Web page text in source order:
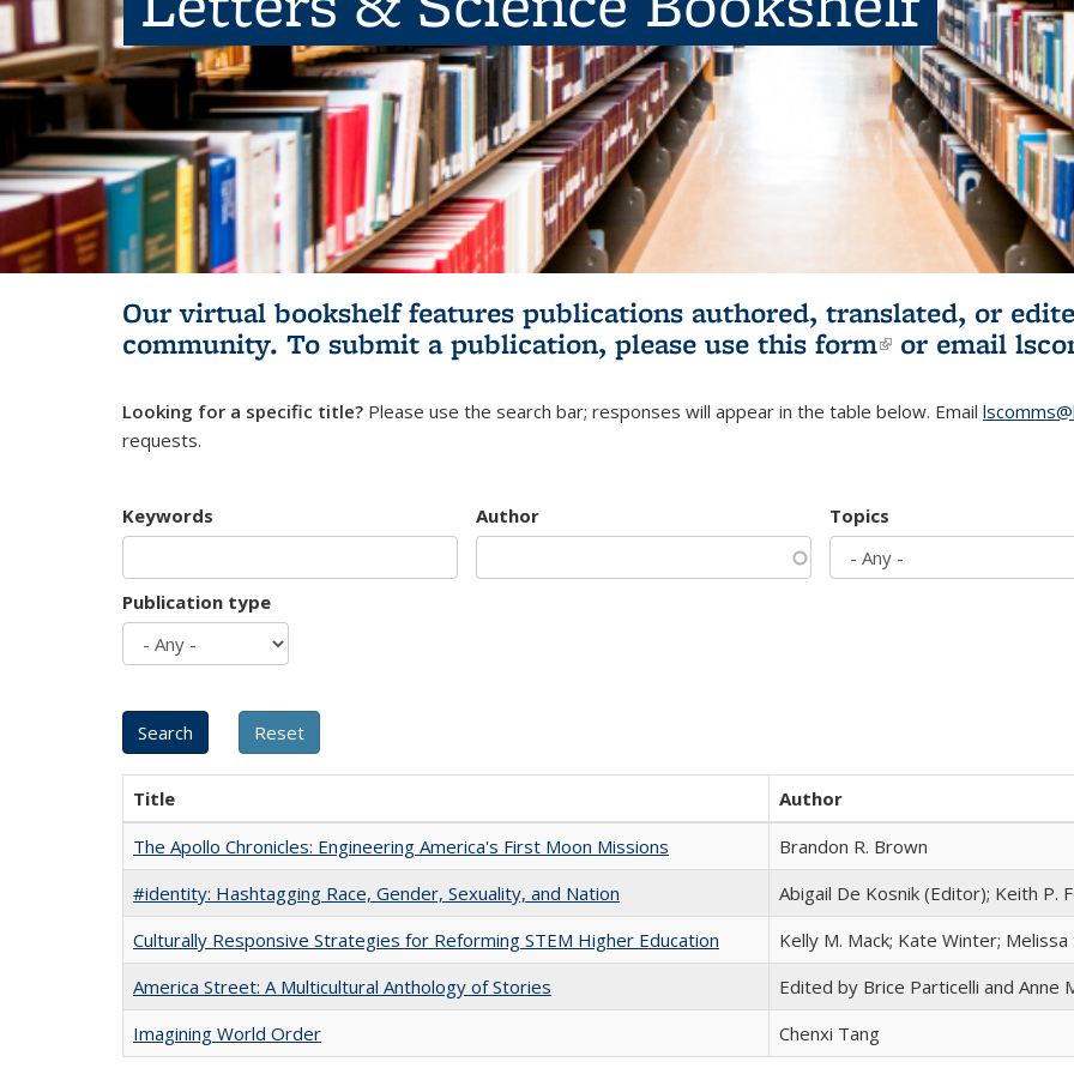
Our virtual bookshelf features publications authored, translated, or
community. To submit a publication, please use this form(link is
or email
Looking for a specific title? Please use the search bar; responses will appear in the table below. Email
requests.
Keywords Author Topics
Publication type
Title
Author
The Apollo Chronicles: Engineering America's First Moon Missions
Brandon R. Brown
#identity: Hashtagging Race, Gender, Sexuality, and Nation
Abigail De Kosnik (Editor); Keith P.
Culturally Responsive Strategies for Reforming STEM Higher Education
Kelly M. Mack; Kate Winter; Melissa
America Street: A Multicultural Anthology of Stories
Edited by Brice Particelli and Anne
Imagining World Order
Chenxi Tang